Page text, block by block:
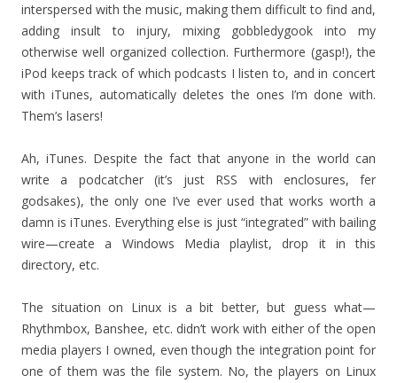
interspersed with the music, making them difficult to find and,
adding insult to injury, mixing gobbledygook into my
otherwise well organized collection. Furthermore (gasp!), the
iPod keeps track of which podcasts I listen to, and in concert
with iTunes, automatically deletes the ones I’m done with.
Them’s lasers!
Ah, iTunes. Despite the fact that anyone in the world can
write a podcatcher (it’s just RSS with enclosures, fer
godsakes), the only one I’ve ever used that works worth a
damn is iTunes. Everything else is just “integrated” with bailing
wire—create a Windows Media playlist, drop it in this
directory, etc.
The situation on Linux is a bit better, but guess what—
Rhythmbox, Banshee, etc. didn’t work with either of the open
media players I owned, even though the integration point for
one of them was the file system. No, the players on Linux